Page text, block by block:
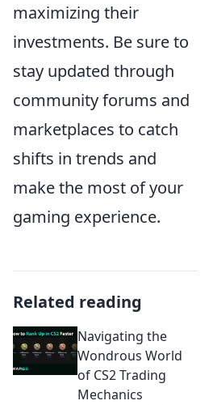
maximizing their
investments. Be sure to
stay updated through
community forums and
marketplaces to catch
shifts in trends and
make the most of your
gaming experience.
Related reading
Navigating the
Wondrous World
of CS2 Trading
Mechanics